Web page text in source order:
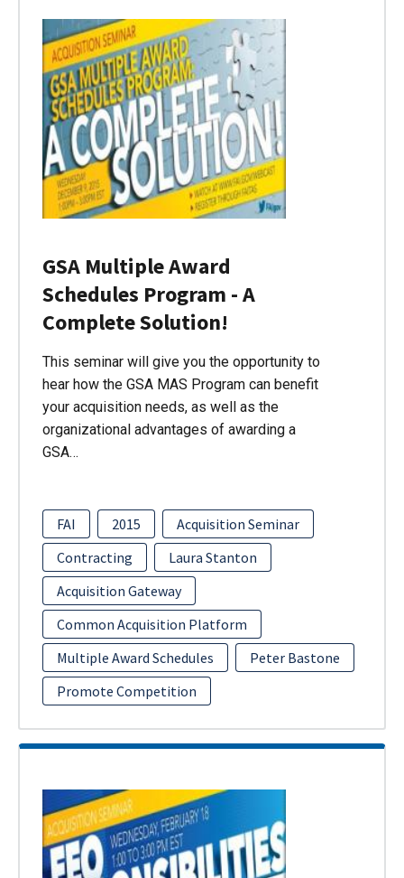
GSA Multiple Award
Schedules Program - A
Complete Solution!
This seminar will give you the opportunity to
hear how the GSA MAS Program can benefit
your acquisition needs, as well as the
organizational advantages of awarding a
GSA…
FAI 2015
Acquisition Seminar
Contracting
Laura Stanton
Acquisition Gateway
Common Acquisition Platform
Multiple Award Schedules
Peter Bastone
Promote Competition